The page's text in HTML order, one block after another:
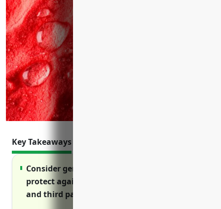
Key Takeaways
Consider general liability insurance to
protect against lawsuits from customers
and third parties.